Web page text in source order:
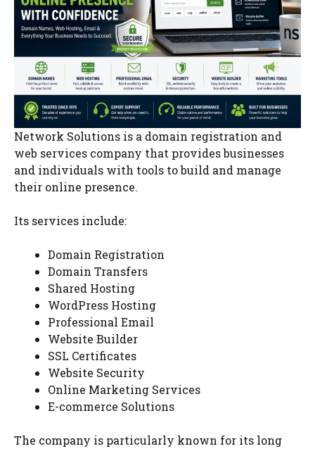
Network Solutions is a domain registration and
web services company that provides businesses
and individuals with tools to build and manage
their online presence.
Its services include:
Domain Registration
Domain Transfers
Shared Hosting
WordPress Hosting
Professional Email
Website Builder
SSL Certificates
Website Security
Online Marketing Services
E-commerce Solutions
The company is particularly known for its long